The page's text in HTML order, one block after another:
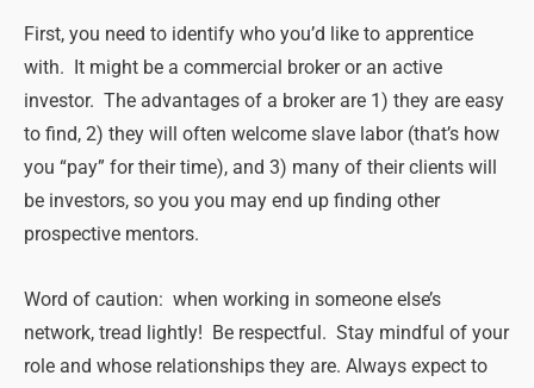
First, you need to identify who you’d like to apprentice
with. It might be a commercial broker or an active
investor. The advantages of a broker are 1) they are easy
to find, 2) they will often welcome slave labor (that’s how
you “pay” for their time), and 3) many of their clients will
be investors, so you you may end up finding other
prospective mentors.
Word of caution: when working in someone else’s
network, tread lightly! Be respectful. Stay mindful of your
role and whose relationships they are. Always expect to